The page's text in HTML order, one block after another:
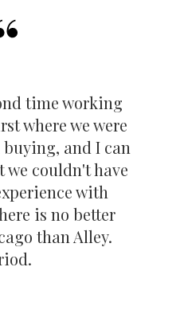
consistently
profitable.
a solid work ethic
coming back. That's
time working
where we were
and I can
we couldn't have
with
is no better
than Alley.